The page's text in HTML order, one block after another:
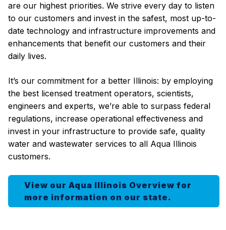
are our highest priorities. We strive every day to listen
to our customers and invest in the safest, most up-to-
date technology and infrastructure improvements and
enhancements that benefit our customers and their
daily lives.
It’s our commitment for a better Illinois: by employing
the best licensed treatment operators, scientists,
engineers and experts, we’re able to surpass federal
regulations, increase operational effectiveness and
invest in your infrastructure to provide safe, quality
water and wastewater services to all Aqua Illinois
customers.
View our Aqua Illinois Overview for
more information on our state.